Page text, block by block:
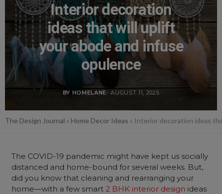
Interior decoration
ideas that will uplift
your abode and infuse
opulence
BY HOMELANE- AUGUST 11, 2025
The Design Journal » Home Decor Ideas » Interior decoration ideas
The COVID-19 pandemic might have kept us socially
distanced and home-bound for several weeks. But,
did you know that cleaning and rearranging your
home—with a few smart 2 BHK interior design ideas